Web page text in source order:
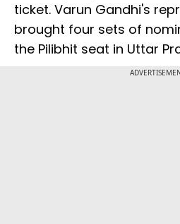
ticket. Varun Gandhi's
brought four sets of
the Pilibhit seat in Uttar